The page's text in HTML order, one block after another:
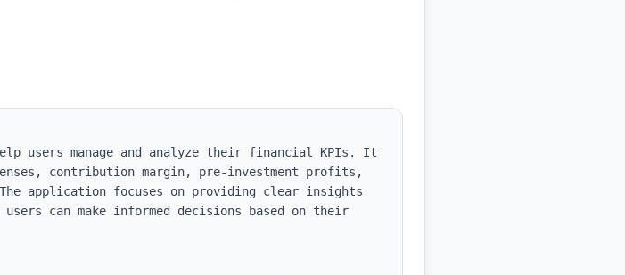
users manage and analyze their financial KPIs. It
contribution margin, pre-investment profits,
application focuses on providing clear insights
can make informed decisions based on their